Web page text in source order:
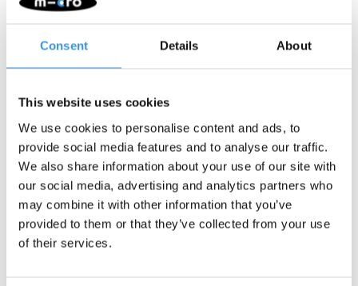
Consent Details About
This website uses cookies
We use cookies to personalise content and ads, to
provide social media features and to analyse our traffic.
We also share information about your use of our site with
our social media, advertising and analytics partners who
may combine it with other information that you’ve
provided to them or that they’ve collected from your use
of their services.
Safety: With the Maxi Micro Deluxe LED scooter, you choose
ensures a perfect fit for your child's height. The double front
wheels and stable fiberglass board provide extra stability.
the 3-wheel scooter extra visible in the dark. With the
lightweight frame, silicone grip letters on the deck, and easy-
to-use steel brake, your child easily stays in control.
: At Micro Mobility, we place a high
value on quality. All products are designed in Switzerland
and manufactured with the finest components, all of which
are also replaceable. They undergo extensive testing and
meet the highest standards, ensuring Micro products last for
years. Sustainable business is not just about the